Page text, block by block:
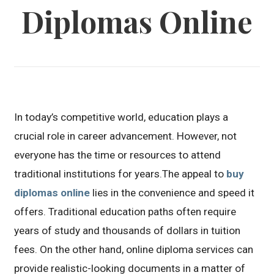
Diplomas Online
In today’s competitive world, education plays a
crucial role in career advancement. However, not
everyone has the time or resources to attend
traditional institutions for years.The appeal to buy
diplomas online lies in the convenience and speed it
offers. Traditional education paths often require
years of study and thousands of dollars in tuition
fees. On the other hand, online diploma services can
provide realistic-looking documents in a matter of